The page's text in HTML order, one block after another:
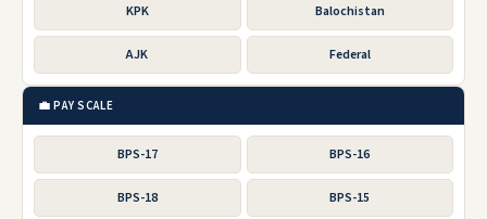
KPK Balochistan
AJK Federal
💼 PAY SCALE
BPS-17 BPS-16
BPS-18 BPS-15